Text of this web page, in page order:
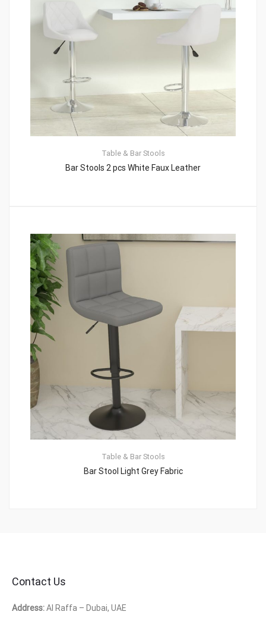
Table & Bar Stools
Bar Stools 2 pcs White Faux Leather
Table & Bar Stools
Bar Stool Light Grey Fabric
Contact Us
Address:Al Raffa – Dubai, UAE